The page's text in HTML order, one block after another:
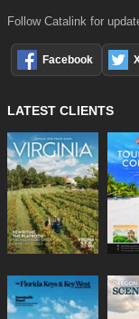
Follow Catalink for
Facebook
LATEST CLIENTS